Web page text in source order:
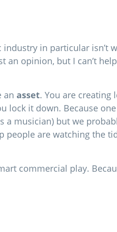
in particular isn’t
opinion, but I can’t
an asset. You are creating
lock it down. Because
musician) but we
are watching the
commercial play.